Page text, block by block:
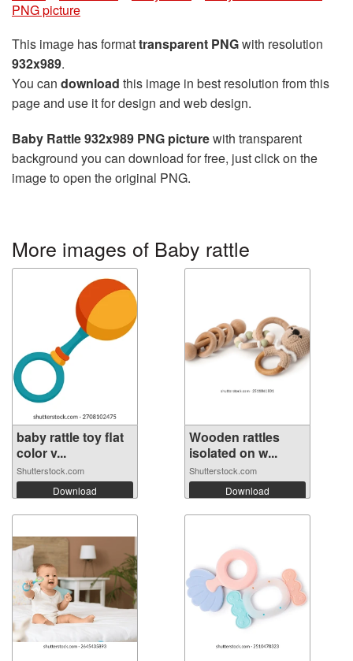
PNG picture
This image has formattransparent PNGwith resolution
932x989.
You can download this image in best resolution from this
page and use it for design and web design.
Baby Rattle 932x989 PNG picturewith transparent
background you can download for free, just click on the
image to open the original PNG.
More images of Baby rattle
baby rattle toy flat
color v...
Shutterstock.com
Download
Wooden rattles
isolated on w...
Shutterstock.com
Download